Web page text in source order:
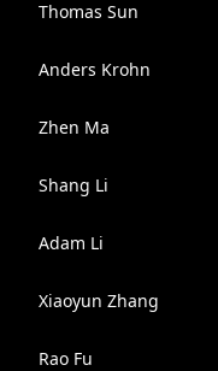
Thomas Sun
Anders Krohn
Zhen Ma
Shang Li
Adam Li
Xiaoyun Zhang
Rao Fu